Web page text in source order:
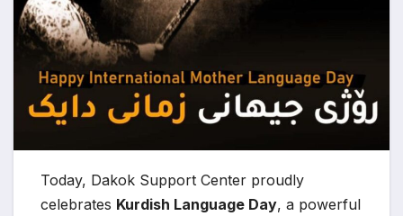
Today, Dakok Support Center proudly
celebrates Kurdish Language Day, a powerful